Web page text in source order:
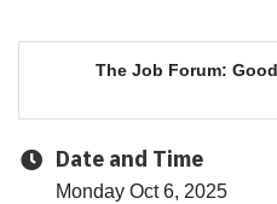
The Job Forum:
Date and Time
Monday Oct 6, 2025